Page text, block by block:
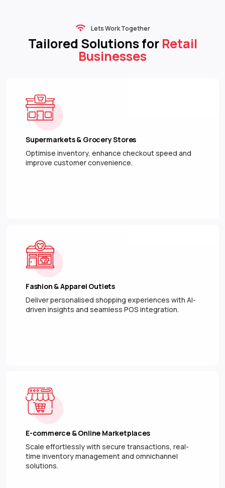
Lets Work Together
Tailored Solutions for Retail
Businesses
Supermarkets & Grocery Stores
Optimise inventory, enhance checkout speed and
improve customer convenience.
Fashion & Apparel Outlets
Deliver personalised shopping experiences with AI-
driven insights and seamless POS integration.
E-commerce & Online Marketplaces
Scale effortlessly with secure transactions, real-
time inventory management and omnichannel
solutions.